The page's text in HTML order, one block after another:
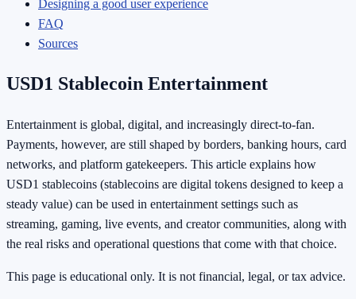
Designing a good user experience
FAQ
Sources
USD1 Stablecoin Entertainment
Entertainment is global, digital, and increasingly direct-to-fan.
Payments, however, are still shaped by borders, banking hours, card
networks, and platform gatekeepers. This article explains how
USD1 stablecoins (stablecoins are digital tokens designed to keep a
steady value) can be used in entertainment settings such as
streaming, gaming, live events, and creator communities, along with
the real risks and operational questions that come with that choice.
This page is educational only. It is not financial, legal, or tax advice.